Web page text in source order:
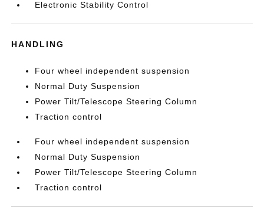
Electronic Stability Control
HANDLING
Four wheel independent suspension
Normal Duty Suspension
Power Tilt/Telescope Steering Column
Traction control
Four wheel independent suspension
Normal Duty Suspension
Power Tilt/Telescope Steering Column
Traction control